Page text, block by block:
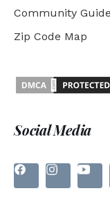
Community Guide
Zip Code Map
Social Media